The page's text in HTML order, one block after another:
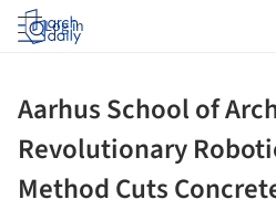
Log in
Aarhus School of
Revolutionary
Method Cuts